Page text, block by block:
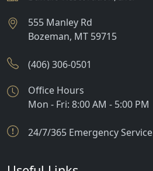
McAllister
McLeod
Melville
Polaris
555 Manley Rd
Bozeman, MT 59715
(406) 306-0501
Office Hours
Mon - Fri: 8:00 AM - 5:00 PM
24/7/365 Emergency Service